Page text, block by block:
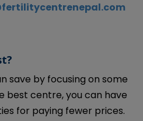
save by focusing on some
best centre, you can have
for paying fewer prices.